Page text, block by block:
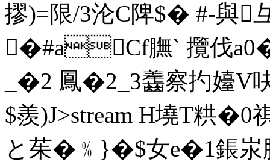
摎)=限/3沦C陴$� #-與
�#aCf膴` 攬伐
_�2 鳳�2_3齹察扚嬯
$羨)J>stream H墝T粠
と茱�﹪}�$女e�1鋹